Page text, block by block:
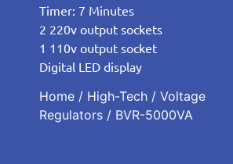
Timer: 7 Minutes
2 220v output sockets
1 110v output socket
Digital LED display
Home / High-Tech / Voltage
Regulators / BVR-5000VA